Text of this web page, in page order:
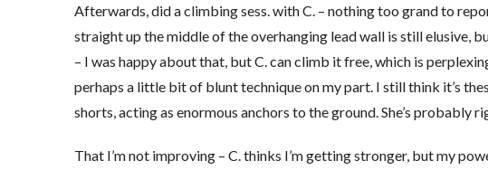
Afterwards, did a climbing sess. with C. – nothing too grand to
straight up the middle of the overhanging lead wall is still elusive,
– I was happy about that, but C. can climb it free, which is
perhaps a little bit of blunt technique on my part. I still think it’s
shorts, acting as enormous anchors to the ground. She’s probably
That I’m not improving – C. thinks I’m getting stronger, but my